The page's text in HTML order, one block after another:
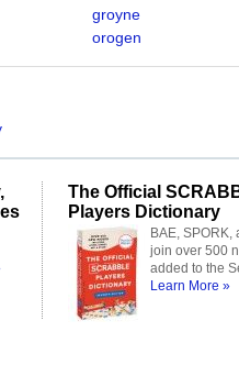
groyne
orogen
The Official
Players Dictionary
BAE, SPORK,
join over 500
added to the
Learn More »